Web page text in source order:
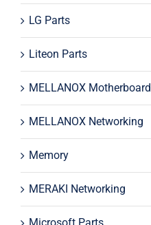
LG Parts
Liteon Parts
MELLANOX Motherboard
MELLANOX Networking
Memory
MERAKI Networking